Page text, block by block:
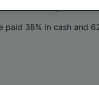
annualized growth is
paid 38% in cash and